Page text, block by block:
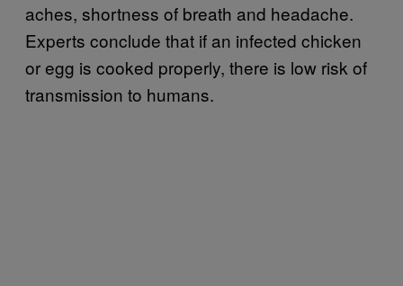
aches, shortness of breath and headache.
Experts conclude that if an infected chicken
or egg is cooked properly, there is low risk of
transmission to humans.